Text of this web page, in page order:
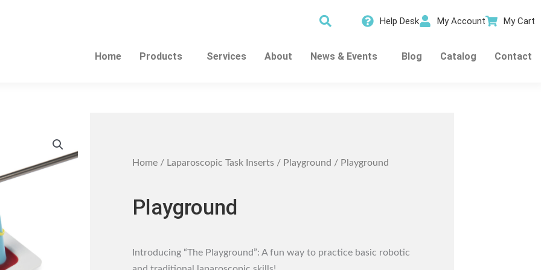
Help Desk My Account My Cart
Home Products Services About News & Events Blog Catalog Contact
Home/ Laparoscopic Task Inserts/ Playground / Playground
Playground
Introducing “The Playground”: A fun way to practice basic robotic